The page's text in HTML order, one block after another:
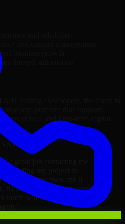
and reliability
and content management
business growth
through automation
A/B Testing Developers, the client in
ready platform that supports
experience, and long-term digital
SAY
a great job contacting me
regarding my project in
build it on my own and it
Richard and his team saved
touch with this company